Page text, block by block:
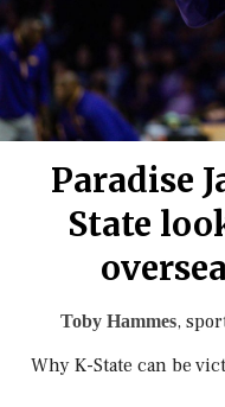
Paradise
State
Toby Hammes,
Why K-State can be